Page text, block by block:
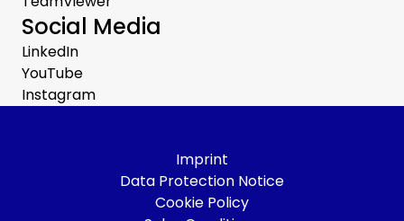
Social Media
LinkedIn
YouTube
Instagram
Imprint
Data Protection Notice
Cookie Policy